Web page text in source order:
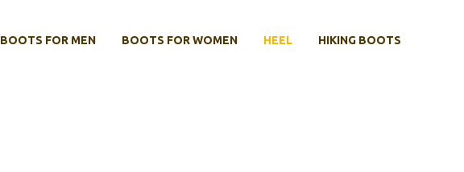
BOOTS FOR MEN BOOTS FOR WOMEN HEEL HIKING BOOTS